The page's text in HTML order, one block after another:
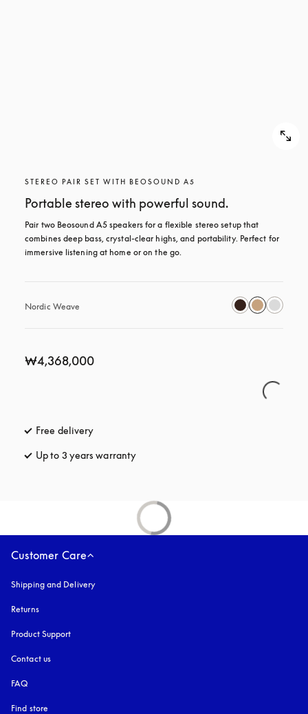
STEREO PAIR SET WITH BEOSOUND A5
Portable stereo with powerful sound.
Pair two Beosound A5 speakers for a flexible stereo setup that
combines deep bass, crystal-clear highs, and portability. Perfect for
immersive listening at home or on the go.
Nordic Weave
₩4,368,000
Free delivery
Up to 3 years warranty
Customer Care
Shipping and Delivery
Returns
Product Support
Contact us
FAQ
Find store